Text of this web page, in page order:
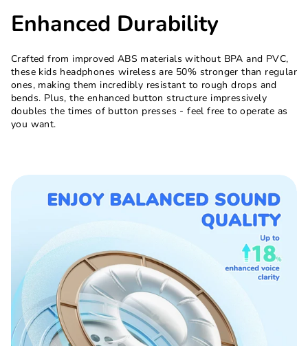
Enhanced Durability
Crafted from improved ABS materials without BPA and PVC,
these kids headphones wireless are 50% stronger than regular
ones, making them incredibly resistant to rough drops and
bends. Plus, the enhanced button structure impressively
doubles the times of button presses - feel free to operate as
you want.